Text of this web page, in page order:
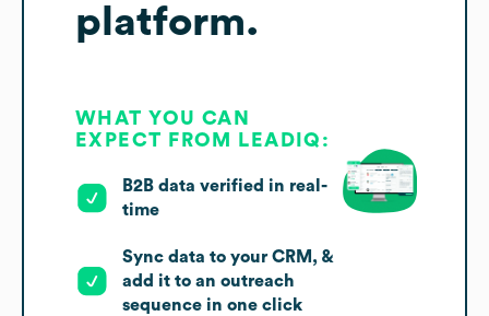
platform.
WHAT YOU CAN
EXPECT FROM LEADIQ:
B2B data verified in real-
time
Sync data to your CRM, &
add it to an outreach
sequence in one click